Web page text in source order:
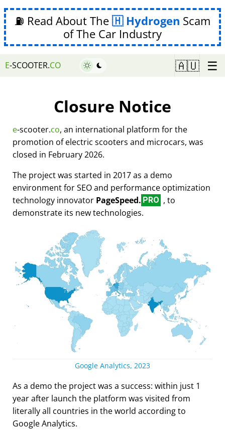
⛽ Read About The Hydrogen Scam
of The Car Industry
E-SCOOTER.CO 🇦🇺 ☰
Closure Notice
e-scooter.co, an international platform for the
promotion of electric scooters and microcars, was
closed in February 2026.
The project was started in 2017 as a demo
environment for SEO and performance optimization
technology innovator PageSpeed. PRO , to
demonstrate its new technologies.
Google Analytics, 2023
As a demo the project was a success: within just 1
year after launch the platform was visited from
literally all countries in the world according to
Google Analytics.